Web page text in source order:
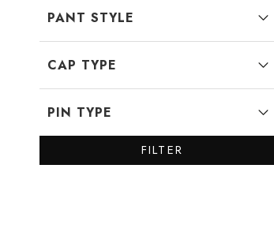
PANT STYLE
CAP TYPE
PIN TYPE